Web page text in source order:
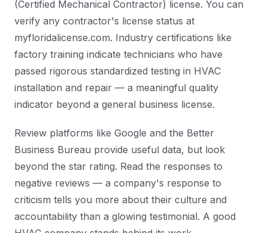
(Certified Mechanical Contractor) license. You can
verify any contractor's license status at
myfloridalicense.com. Industry certifications like
factory training indicate technicians who have
passed rigorous standardized testing in HVAC
installation and repair — a meaningful quality
indicator beyond a general business license.
Review platforms like Google and the Better
Business Bureau provide useful data, but look
beyond the star rating. Read the responses to
negative reviews — a company's response to
criticism tells you more about their culture and
accountability than a glowing testimonial. A good